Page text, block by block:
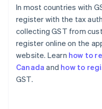
In most countries with
register with the tax
collecting GST from
register online on the
website. Learn how to
Canada and how to
GST.